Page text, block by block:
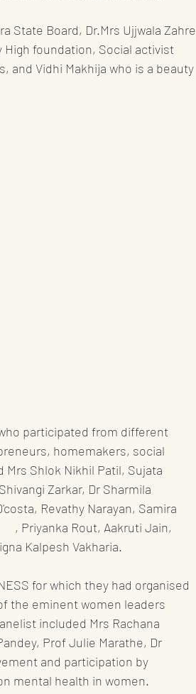
State Board, Dr.Mrs Ujjwala Zahre
High foundation, Social activist
and Vidhi Makhija who is a beauty
participated from different
homemakers, social
Shlok Nikhil Patil, Sujata
Zarkar, Dr Sharmila
Revathy Narayan, Samira
Kalpesh Vakharia.
for which they had organised
the eminent women leaders
included Mrs Rachana
Prof Julie Marathe, Dr
and participation by
mental health in women.